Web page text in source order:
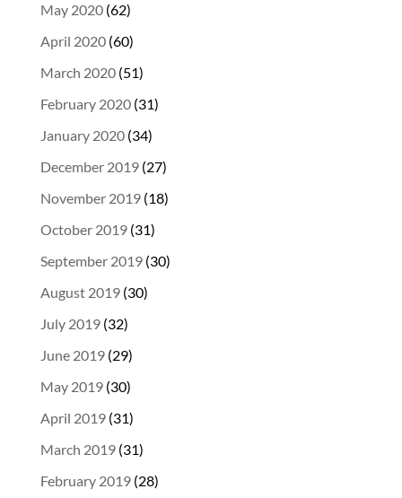
May 2020(62)
April 2020(60)
March 2020(51)
February 2020(31)
January 2020(34)
December 2019(27)
November 2019(18)
October 2019(31)
September 2019(30)
August 2019(30)
July 2019(32)
June 2019(29)
May 2019(30)
April 2019(31)
March 2019(31)
February 2019(28)